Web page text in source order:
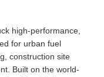
high-performance,
for urban fuel
construction site
Built on the world-